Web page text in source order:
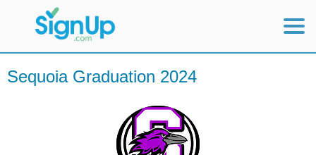
Mobile Home
Sequoia Graduation 2024